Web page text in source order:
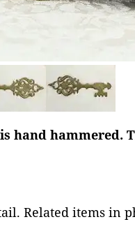
hand hammered.
Related items in